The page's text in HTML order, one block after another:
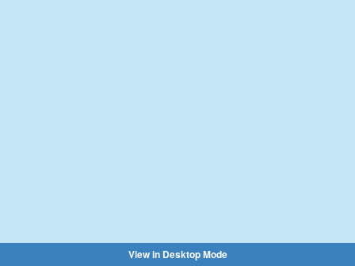
View in Desktop Mode